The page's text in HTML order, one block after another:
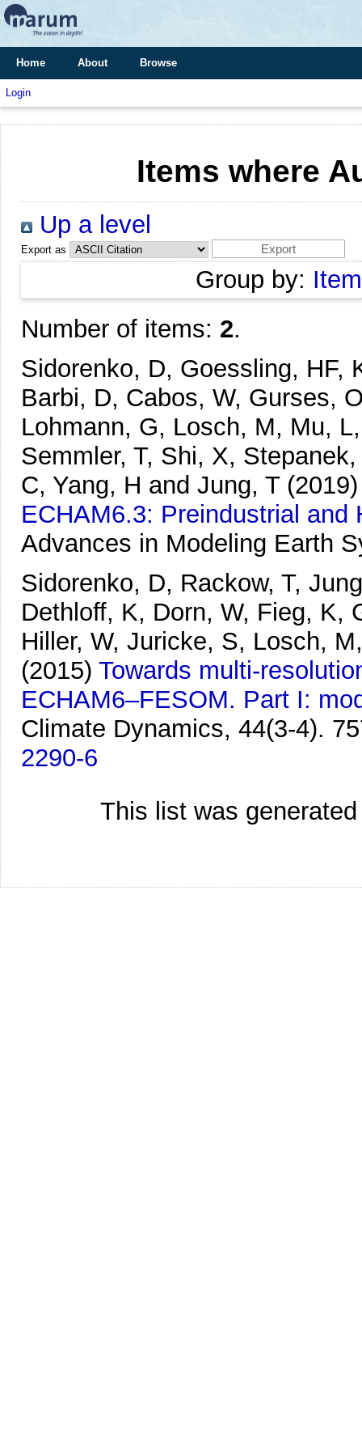
Home About Browse
Login
Items where
Up a level
Export as
Group by:
Number of items: 2.
Sidorenko, D, Goessling, HF,
Barbi, D, Cabos, W, Gurses,
Lohmann, G, Losch, M, Mu,
Semmler, T, Shi, X,
C, Yang, H and Jung, T (2019)
ECHAM6.3: Preindustrial and
Advances in Modeling Earth
Sidorenko, D, Rackow, T,
Dethloff, K, Dorn, W, Fieg, K,
Hiller, W, Juricke, S, Losch,
(2015) Towards multi-
ECHAM6–FESOM. Part I:
Climate Dynamics, 44(3-4).
2290-6
This list was